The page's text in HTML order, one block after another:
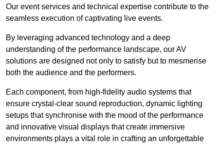
Our event services and technical expertise contribute to the
seamless execution of captivating live events.
By leveraging advanced technology and a deep
understanding of the performance landscape, our AV
solutions are designed not only to satisfy but to mesmerise
both the audience and the performers.
Each component, from high-fidelity audio systems that
ensure crystal-clear sound reproduction, dynamic lighting
setups that synchronise with the mood of the performance
and innovative visual displays that create immersive
environments plays a vital role in crafting an unforgettable